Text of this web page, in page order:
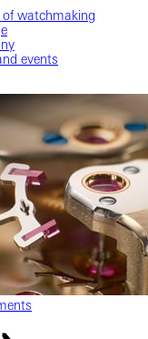
of watchmaking
events